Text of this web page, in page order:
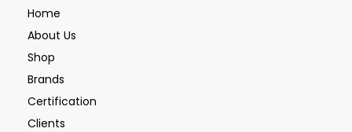
Home
About Us
Shop
Brands
Certification
Clients